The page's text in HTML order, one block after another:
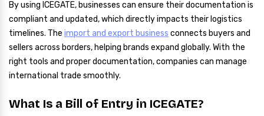
By using ICEGATE, businesses can ensure their documentation is
compliant and updated, which directly impacts their logistics
timelines. The import and export business connects buyers and
sellers across borders, helping brands expand globally. With the
right tools and proper documentation, companies can manage
international trade smoothly.
What Is a Bill of Entry in ICEGATE?